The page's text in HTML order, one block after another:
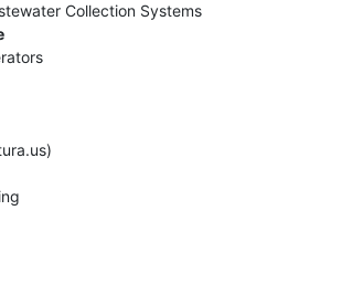
Collection Systems